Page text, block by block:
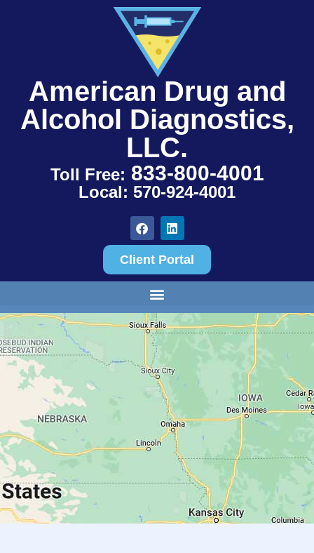
American Drug and
Alcohol Diagnostics,
LLC.
Toll Free: 833-800-4001
Local: 570-924-4001
Client Portal